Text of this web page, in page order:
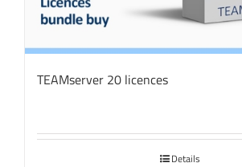
TEAMserver 20 licences
Details